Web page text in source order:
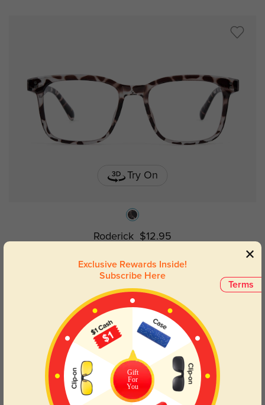
Try On
Roderick $12.95
Terms
Exclusive Rewards Inside!
Subscribe Here
Gift
For
You